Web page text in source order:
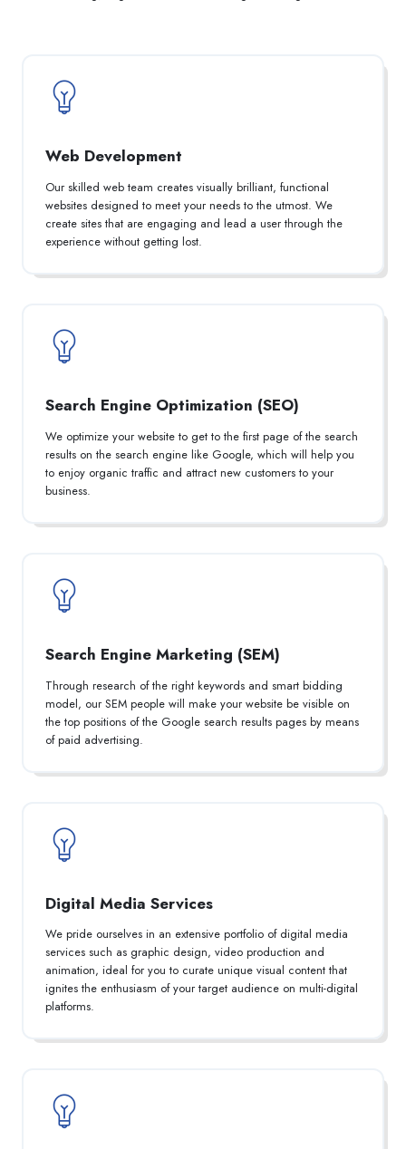
Web Development
Our skilled web team creates visually brilliant, functional
websites designed to meet your needs to the utmost. We
create sites that are engaging and lead a user through the
experience without getting lost.
Search Engine Optimization (SEO)
We optimize your website to get to the first page of the search
results on the search engine like Google, which will help you
to enjoy organic traffic and attract new customers to your
business.
Search Engine Marketing (SEM)
Through research of the right keywords and smart bidding
model, our SEM people will make your website be visible on
the top positions of the Google search results pages by means
of paid advertising.
Digital Media Services
We pride ourselves in an extensive portfolio of digital media
services such as graphic design, video production and
animation, ideal for you to curate unique visual content that
ignites the enthusiasm of your target audience on multi-digital
platforms.